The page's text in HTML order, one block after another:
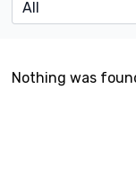
Nothing was